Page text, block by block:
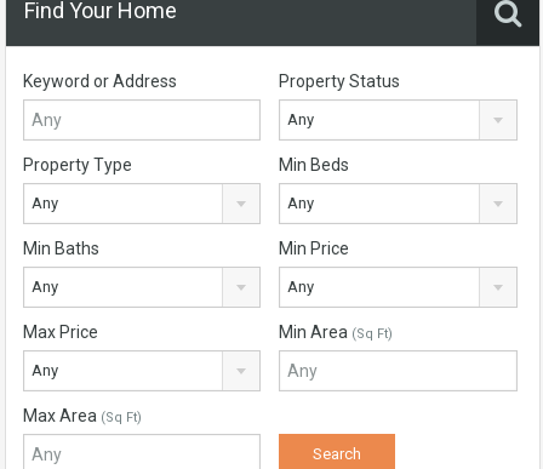
Find Your Home
Keyword or Address Property Status
Any
Property Type
Any
Min Beds
Any
Min Baths
Any
Min Price
Any
Max Price
Any
Min Area (Sq Ft)
Max Area (Sq Ft)